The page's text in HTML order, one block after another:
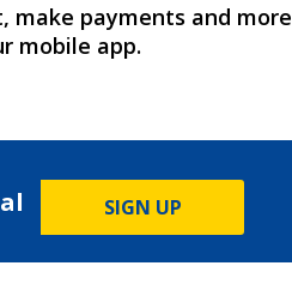
make payments and more
mobile app.
SIGN UP